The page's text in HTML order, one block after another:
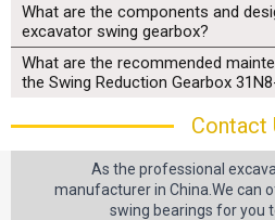
What are the components and
excavator swing gearbox?
What are the recommended
the Swing Reduction Gearbox
Contact
As the professional
manufacturer in China.We can
swing bearings for you